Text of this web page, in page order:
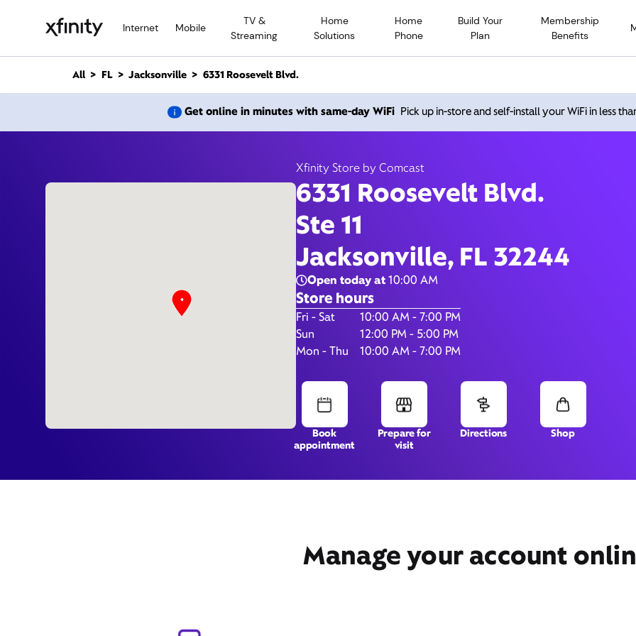
Internet Mobile
TV &
Streaming
Home
Solutions
Home
Phone
Build Your
Plan
Membership
Benefits
n
All FL Jacksonville 6331 Roosevelt Blvd.
Get online in minutes with same-day WiFi Pick up in-store and self-install your WiFi in less
Xfinity Store by Comcast
6331 Roosevelt Blvd.
Ste 11
Jacksonville, FL 32244
Open today at10:00 AM
Store hours
Day of the WeekHours
Fri - Sat
10:00 AM - 7:00 PM
Sun
12:00 PM - 5:00 PM
Mon - Thu
10:00 AM - 7:00 PM
Book
appointment
Prepare for
visit
Directions Shop
Manage your account
6331 Roosevelt Blvd.,
Xfinity Store by Comcast Open today until
6331 Roosevelt Blvd.,
Ste 11,
Jacksonville, FL 32244